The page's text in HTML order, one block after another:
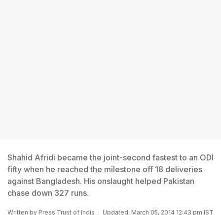
Shahid Afridi became the joint-second fastest to an ODI
fifty when he reached the milestone off 18 deliveries
against Bangladesh. His onslaught helped Pakistan
chase down 327 runs.
Written by Press Trust of India Updated: March 05, 2014 12:43 pm IST